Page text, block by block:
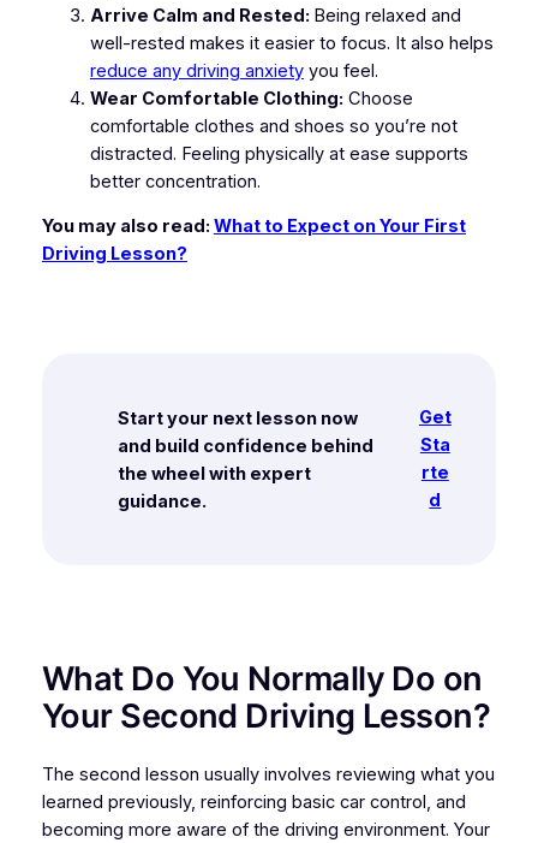
Arrive Calm and Rested: Being relaxed and
well-rested makes it easier to focus. It also helps
reduce any driving anxietyyou feel.
Wear Comfortable Clothing: Choose
comfortable clothes and shoes so you’re not
distracted. Feeling physically at ease supports
better concentration.
You may also read: What to Expect on Your First
Driving Lesson?
Start your next lesson now
and build confidence behind
the wheel with expert
guidance.
Get
Sta
rte
d
What Do You Normally Do on
Your Second Driving Lesson?
The second lesson usually involves reviewing what you
learned previously, reinforcing basic car control, and
becoming more aware of the driving environment. Your